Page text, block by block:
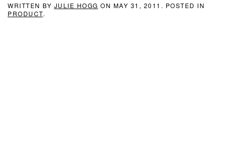
WRITTEN BY JULIE HOGG ON MAY 31, 2011 . POSTED IN
PRODUCT.